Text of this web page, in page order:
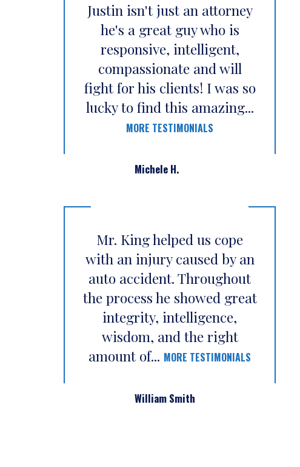
Justin isn't just an attorney
he's a great guy who is
responsive, intelligent,
compassionate and will
fight for his clients! I was so
lucky to find this amazing...
MORE TESTIMONIALS
Michele H.
Mr. King helped us cope
with an injury caused by an
auto accident. Throughout
the process he showed great
integrity, intelligence,
wisdom, and the right
amount of... MORE TESTIMONIALS
William Smith